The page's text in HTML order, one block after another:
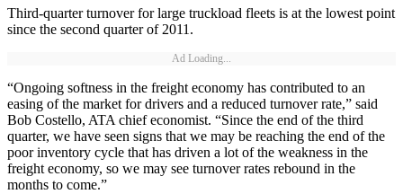
Third-quarter turnover for large truckload fleets is at the lowest point
since the second quarter of 2011.
Ad Loading...
“Ongoing softness in the freight economy has contributed to an
easing of the market for drivers and a reduced turnover rate,” said
Bob Costello, ATA chief economist. “Since the end of the third
quarter, we have seen signs that we may be reaching the end of the
poor inventory cycle that has driven a lot of the weakness in the
freight economy, so we may see turnover rates rebound in the
months to come.”